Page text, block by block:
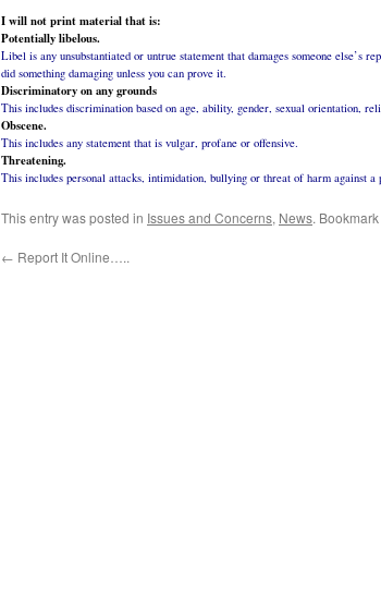
I will not print material that is:
Potentially libelous.
Libel is any unsubstantiated or untrue statement that damages someone else’s
did something damaging unless you can prove it.
Discriminatory on any grounds
This includes discrimination based on age, ability, gender, sexual orientation,
Obscene.
This includes any statement that is vulgar, profane or offensive.
Threatening.
This includes personal attacks, intimidation, bullying or threat of harm against a
This entry was posted in Issues and Concerns, News.
← Report It Online…..